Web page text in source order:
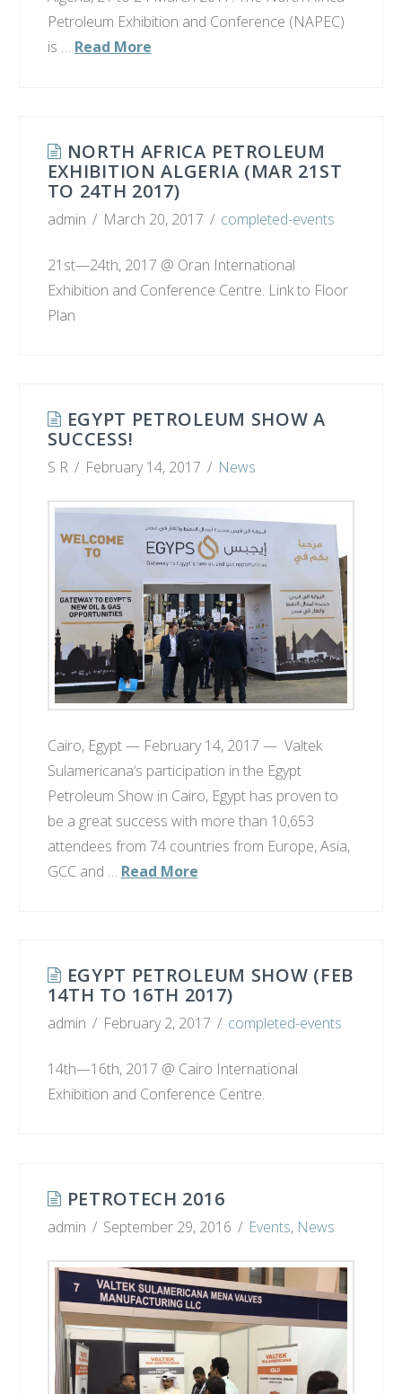
Petroleum Exhibition and Conference (NAPEC)
is … Read More
NORTH AFRICA PETROLEUM
EXHIBITION ALGERIA (MAR 21ST
TO 24TH 2017)
admin March 20, 2017 completed-events
21st—24th, 2017 @ Oran International
Exhibition and Conference Centre. Link to Floor
Plan
EGYPT PETROLEUM SHOW A
SUCCESS!
S R February 14, 2017 News
Cairo, Egypt — February 14, 2017 — Valtek
Sulamericana‘s participation in the Egypt
Petroleum Show in Cairo, Egypt has proven to
be a great success with more than 10,653
attendees from 74 countries from Europe, Asia,
GCC and … Read More
EGYPT PETROLEUM SHOW (FEB
14TH TO 16TH 2017)
admin February 2, 2017 completed-events
14th—16th, 2017 @ Cairo International
Exhibition and Conference Centre.
PETROTECH 2016
admin September 29, 2016 Events, News